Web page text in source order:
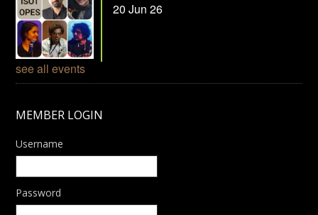
20 Jun 26
see all events
MEMBER LOGIN
Username
Password